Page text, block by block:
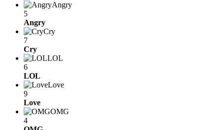
Angry
5
Angry
Cry
7
Cry
LOL
6
LOL
Love
9
Love
OMG
4